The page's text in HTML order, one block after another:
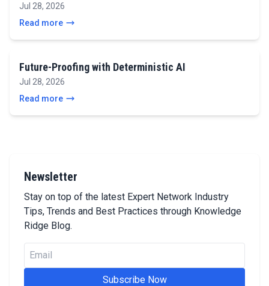
Jul 28, 2026
Read more
Future-Proofing with Deterministic AI
Jul 28, 2026
Read more
Newsletter
Stay on top of the latest Expert Network Industry
Tips, Trends and Best Practices through Knowledge
Ridge Blog.
Subscribe Now